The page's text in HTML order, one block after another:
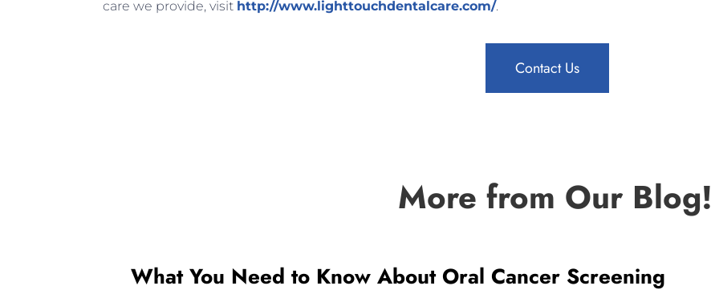
care we provide, visit http://www.lighttouchdentalcare.com/.
Contact Us
More from Our Blog!
What You Need to Know About Oral Cancer Screening